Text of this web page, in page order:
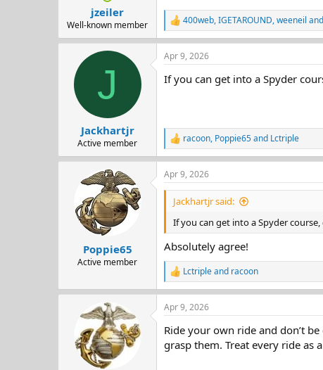
:
jzeiler
Well-known member
R
e
a
c
i
:
400web,IGETAROUND,weeneil
J
Jackhartjr
Active member
Apr 9, 2026
If you can get into a Spyder
R
e
a
c
t
o
n
s
:
racoon, Poppie65and Lctriple
Poppie65
Active member
Apr 9, 2026
Jackhartjr said:
If you can get into a Spyder
Absolutely agree!
R
e
a
c
i
o
n
Lctripleand racoon
Apr 9, 2026
Ride your own ride and don’t
grasp them. Treat every ride as